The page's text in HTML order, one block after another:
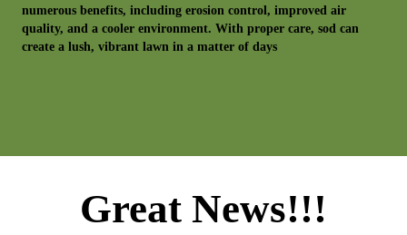
numerous benefits, including erosion control, improved air
quality, and a cooler environment. With proper care, sod can
create a lush, vibrant lawn in a matter of days
Great News!!!